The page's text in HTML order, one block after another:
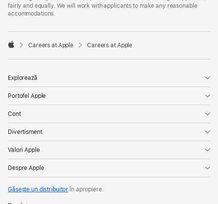
fairly and equally. We will work with applicants to make any reasonable
accommodations.

Careers at Apple Careers at Apple
Explorează
Portofel Apple
Cont
Divertisment
Valori Apple
Despre Apple
Găsește un distribuitorîn apropiere.